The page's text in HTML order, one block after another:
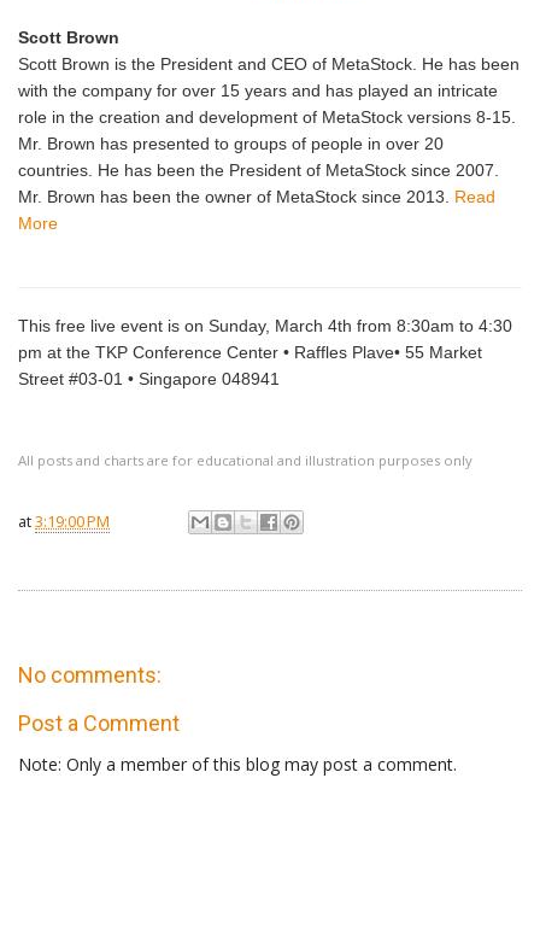
Scott Brown
Scott Brown is the President and CEO of MetaStock. He has been
with the company for over 15 years and has played an intricate
role in the creation and development of MetaStock versions 8-15.
Mr. Brown has presented to groups of people in over 20
countries. He has been the President of MetaStock since 2007.
Mr. Brown has been the owner of MetaStock since 2013. Read
More
This free live event is on Sunday, March 4th from 8:30am to 4:30
pm at the TKP Conference Center • Raffles Plave• 55 Market
Street #03-01 • Singapore 048941
All posts and charts are for educational and illustration purposes only
at3:19:00 PM
No comments:
Post a Comment
Note: Only a member of this blog may post a comment.